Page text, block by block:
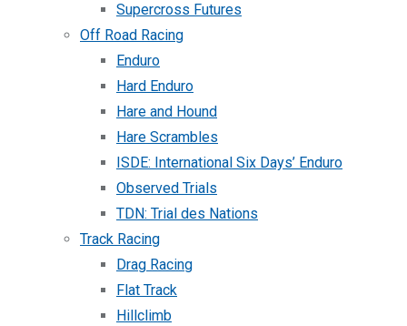
Supercross Futures
Off Road Racing
Enduro
Hard Enduro
Hare and Hound
Hare Scrambles
ISDE: International Six Days’ Enduro
Observed Trials
TDN: Trial des Nations
Track Racing
Drag Racing
Flat Track
Hillclimb